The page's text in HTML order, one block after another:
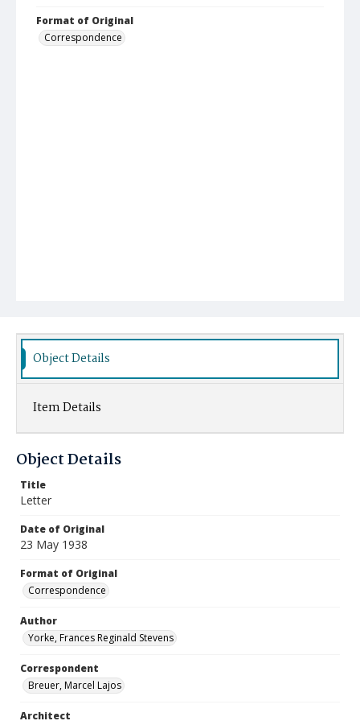
Format of Original
Correspondence
Object Details
Item Details
Object Details
Title
Letter
Date of Original
23 May 1938
Format of Original
Correspondence
Author
Yorke, Frances Reginald Stevens
Correspondent
Breuer, Marcel Lajos
Architect